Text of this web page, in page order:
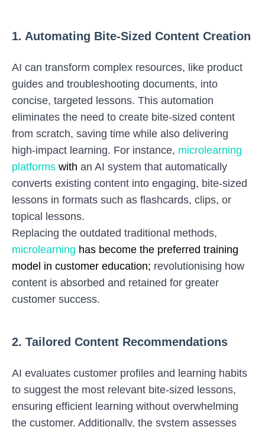
1. Automating Bite-Sized Content Creation
AI can transform complex resources, like product
guides and troubleshooting documents, into
concise, targeted lessons. This automation
eliminates the need to create bite-sized content
from scratch, saving time while also delivering
high-impact learning. For instance, microlearning
platforms with an AI system that automatically
converts existing content into engaging, bite-sized
lessons in formats such as flashcards, clips, or
topical lessons.
Replacing the outdated traditional methods,
microlearning has become the preferred training
model in customer education; revolutionising how
content is absorbed and retained for greater
customer success.
2. Tailored Content Recommendations
AI evaluates customer profiles and learning habits
to suggest the most relevant bite-sized lessons,
ensuring efficient learning without overwhelming
the customer. Additionally, the system assesses